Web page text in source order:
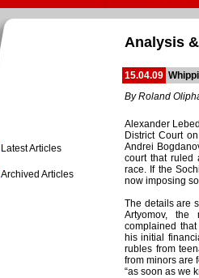
Latest Articles
Archived Articles
Analysis
15.04.09
By Roland
Alexander
District Court
Andrei
court that ruled
race. If the
now imposing
The details are
Artyomov, the
complained
his initial
rubles from
from minors are
“as soon as we